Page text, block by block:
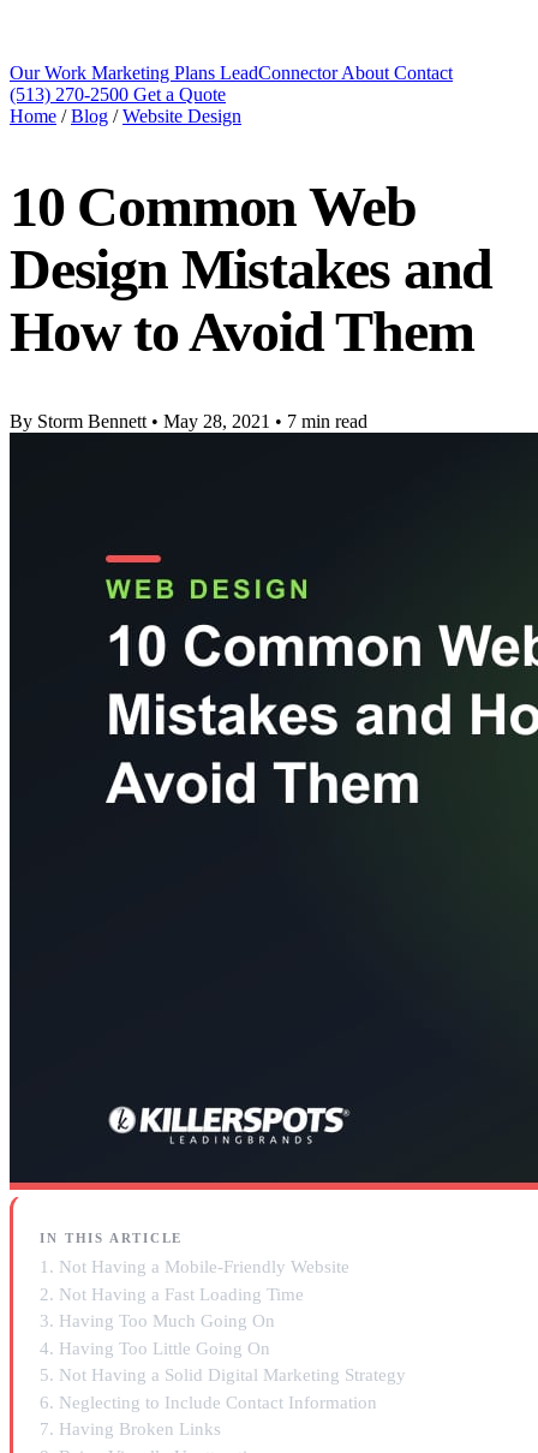
Our Work Marketing Plans LeadConnectorAbout Contact
(513) 270-2500 Get a Quote
Home / Blog / Website Design
10 Common Web
Design Mistakes and
How to Avoid Them
By Storm Bennett • May 28, 2021 • 7 min read
IN THIS ARTICLE
1. Not Having a Mobile-Friendly Website
2. Not Having a Fast Loading Time
3. Having Too Much Going On
4. Having Too Little Going On
5. Not Having a Solid Digital Marketing Strategy
6. Neglecting to Include Contact Information
7. Having Broken Links